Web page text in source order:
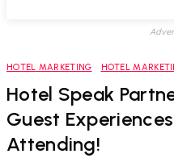
HOTEL MARKETING HOTEL
Hotel Speak
Guest
Attending!